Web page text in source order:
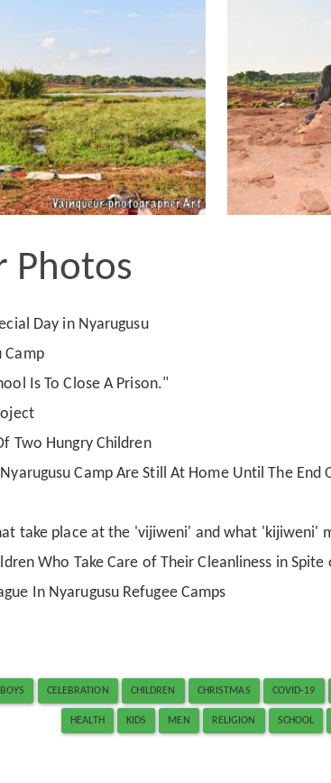
Photos
Day in Nyarugusu
Camp
Is To Close A Prison."
Two Hungry Children
Camp Are Still At Home Until The End
take place at the 'vijiweni' and what 'kijiweni'
Who Take Care of Their Cleanliness in
In Nyarugusu Refugee Camps
BOYS CELEBRATION CHILDREN CHRISTMAS COVID-19
HEALTH KIDS MEN RELIGION SCHOOL